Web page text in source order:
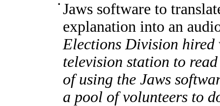
Jaws software to
explanation into an
Elections Division hired
television station to
of using the Jaws
a pool of volunteers to